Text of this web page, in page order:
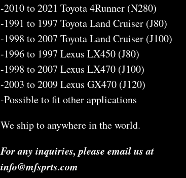
-2010 to 2021 Toyota 4Runner (N280)
-1991 to 1997 Toyota Land Cruiser (J80)
-1998 to 2007 Toyota Land Cruiser (J100)
-1996 to 1997 Lexus LX450 (J80)
-1998 to 2007 Lexus LX470 (J100)
-2003 to 2009 Lexus GX470 (J120)
-Possible to fit other applications
We ship to anywhere in the world.
For any inquiries, please email us at
info@mfsprts.com